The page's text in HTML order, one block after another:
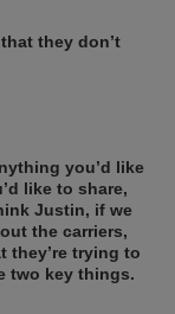
they don’t
you’d like
like to share,
Justin, if we
the carriers,
they’re trying to
two key things.